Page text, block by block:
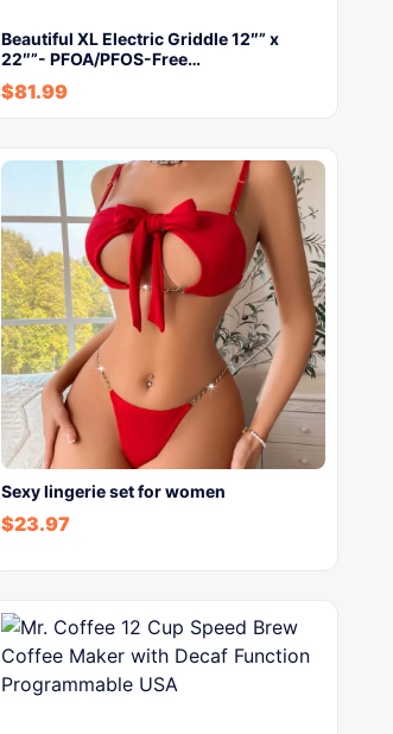
Beautiful XL Electric Griddle 12″” x
22″”- PFOA/PFOS-Free…
$81.99
Sexy lingerie set for women
$23.97